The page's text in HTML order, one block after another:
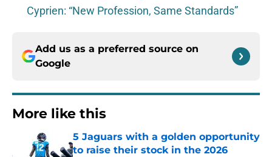
Cyprien: “New Profession, Same Standards”
Add us as a preferred source on
Google
More like this
5 Jaguars with a golden opportunity
to raise their stock in the 2026